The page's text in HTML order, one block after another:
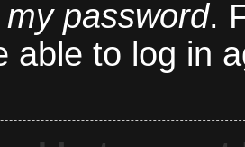
password.
able to log in